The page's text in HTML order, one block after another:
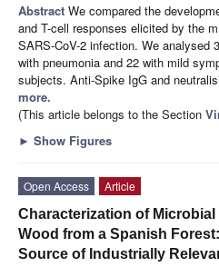
Abstract We compared the
and T-cell responses elicited by the
SARS-CoV-2 infection. We analysed
with pneumonia and 22 with mild
subjects. Anti-Spike IgG and
more.
(This article belongs to the Section
► Show Figures
Open Access
Article
Characterization of
Wood from a Spanish
Source of Industrially